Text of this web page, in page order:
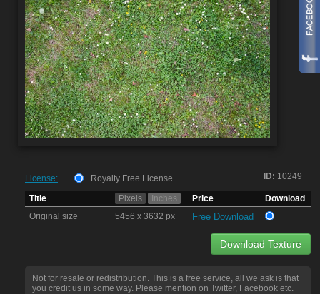
ID: 10249
License:
Royalty Free License
Title
Pixels Inches Price
Download
Original size
5456 x 3632 px Free Download
Download Texture
Not for resale or redistribution. This is a free service, all we ask is that
you credit us in some way. Please mention on Twitter, Facebook etc.